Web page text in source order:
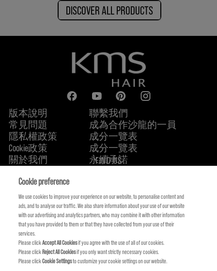
DISCOVER ALL PRODUCTS
版本說明
常見問題
隱私權政策
Cookie政策
關於我們
聯繫我們
成為合作沙龍的一員
成分一覽表
成分一覽表
永續承諾
FIND US
Cookie preference
We use cookies to improve your experience on our website, to personalise content and
ads, and to analyse our traffic. We also share information about your use of our website
with our advertising and analytics partners, who may combine it with other information
that you have provided to them or that they have collected from your use of their
services.
Please clickAccept All Cookiesif you agree with the use of all of our cookies.
Please clickReject All Cookiesif you only want strictly necessary cookies.
Please clickCookie Settingsto customize your cookie settings on our website.